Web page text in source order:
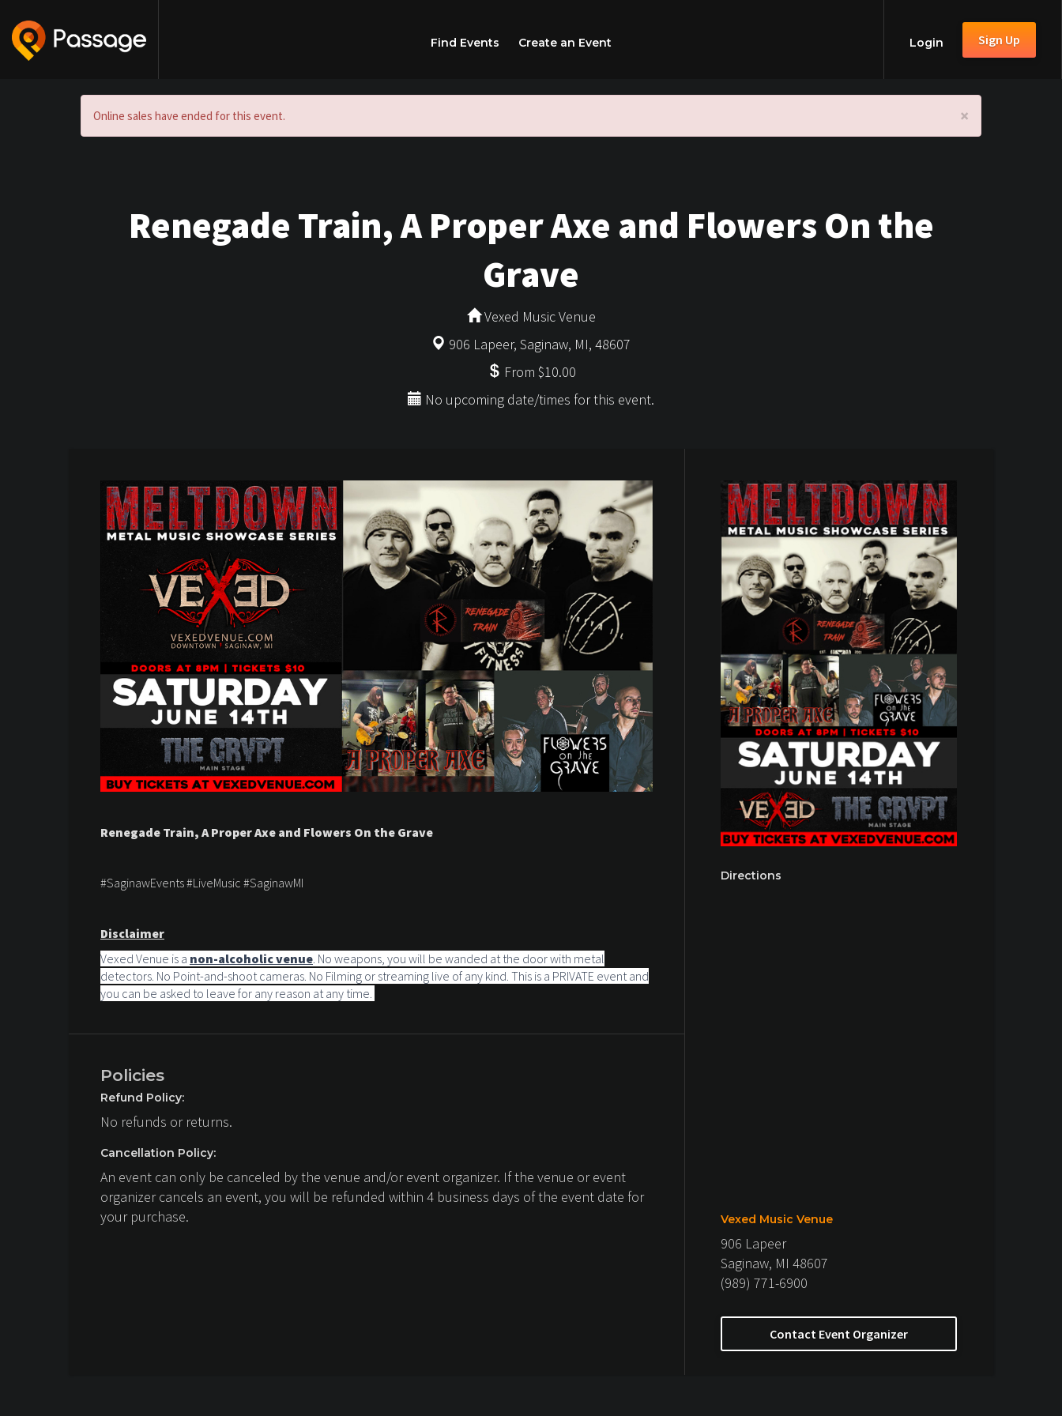
Find Events Create an Event Login Sign Up
×
Online sales have ended for this event.
Renegade Train, A Proper Axe and Flowers On the
Grave
Vexed Music Venue
906 Lapeer, Saginaw, MI, 48607
From $10.00
No upcoming date/times for this event.
Renegade Train, A Proper Axe and Flowers On the Grave
#SaginawEvents #LiveMusic #SaginawMI
Disclaimer
Vexed Venue is a non-alcoholic venue . No weapons, you will be wanded at the door with metal
detectors. No Point-and-shoot cameras. No Filming or streaming live of any kind. This is a PRIVATE event and
you can be asked to leave for any reason at any time.
Policies
Refund Policy:
No refunds or returns.
Cancellation Policy:
An event can only be canceled by the venue and/or event organizer. If the venue or event
organizer cancels an event, you will be refunded within 4 business days of the event date for
your purchase.
Directions
Vexed Music Venue
906 Lapeer
Saginaw, MI 48607
(989) 771-6900
Contact Event Organizer